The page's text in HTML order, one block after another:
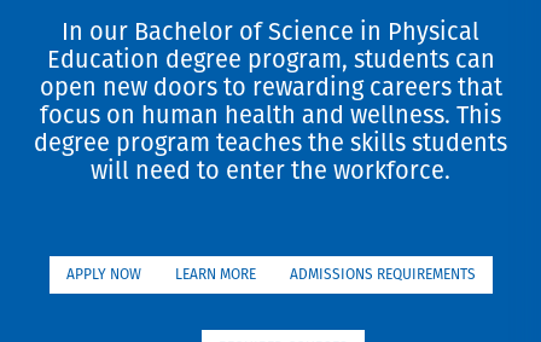
In our Bachelor of Science in Physical
Education degree program, students can
open new doors to rewarding careers that
focus on human health and wellness. This
degree program teaches the skills students
will need to enter the workforce.
APPLY NOW LEARN MORE ADMISSIONS REQUIREMENTS